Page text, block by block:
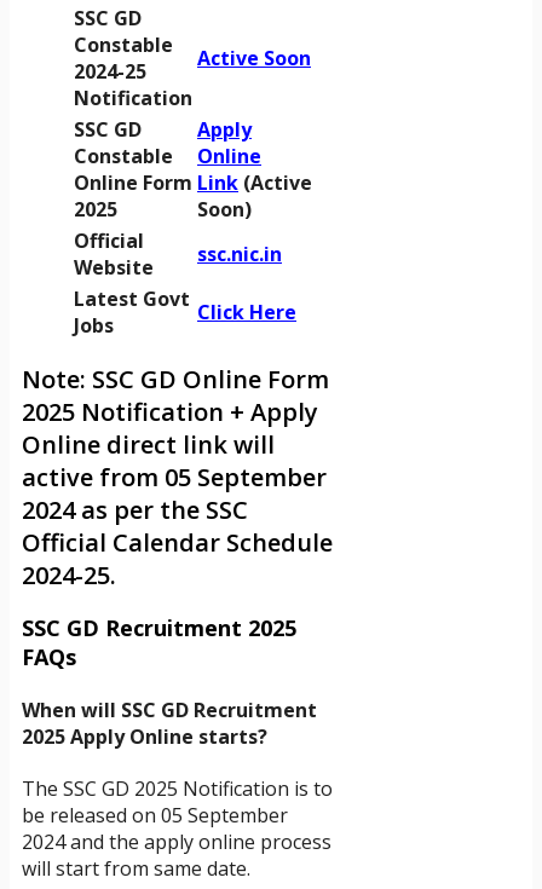
SSC GD
Constable
2024-25
Notification
Active Soon
SSC GD
Constable
Online Form
2025
Apply
Online
Link (Active
Soon)
Official
Website
ssc.nic.in
Latest Govt
Jobs
Click Here
Note: SSC GD Online Form
2025 Notification + Apply
Online direct link will
active from 05 September
2024 as per the SSC
Official Calendar Schedule
2024-25.
SSC GD Recruitment 2025
FAQs
When will SSC GD Recruitment
2025 Apply Online starts?
The SSC GD 2025 Notification is to
be released on 05 September
2024 and the apply online process
will start from same date.